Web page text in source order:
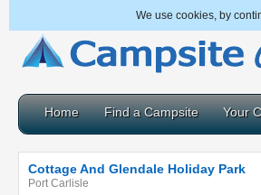
We use cookies, by
Home Find a Campsite Your
Cottage And Glendale Holiday Park
Port Carlisle